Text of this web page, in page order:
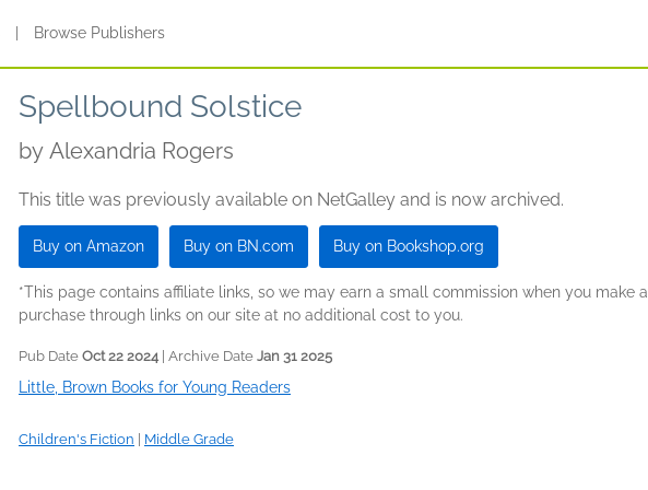
Browse Publishers
Spellbound Solstice
by Alexandria Rogers
This title was previously available on NetGalley and is now archived.
Buy on Amazon Buy on BN.com Buy on Bookshop.org
*This page contains affiliate links, so we may earn a small commission when you make a
purchase through links on our site at no additional cost to you.
Pub Date Oct 22 2024| Archive Date Jan 31 2025
Little, Brown Books for Young Readers
Children's Fiction Middle Grade